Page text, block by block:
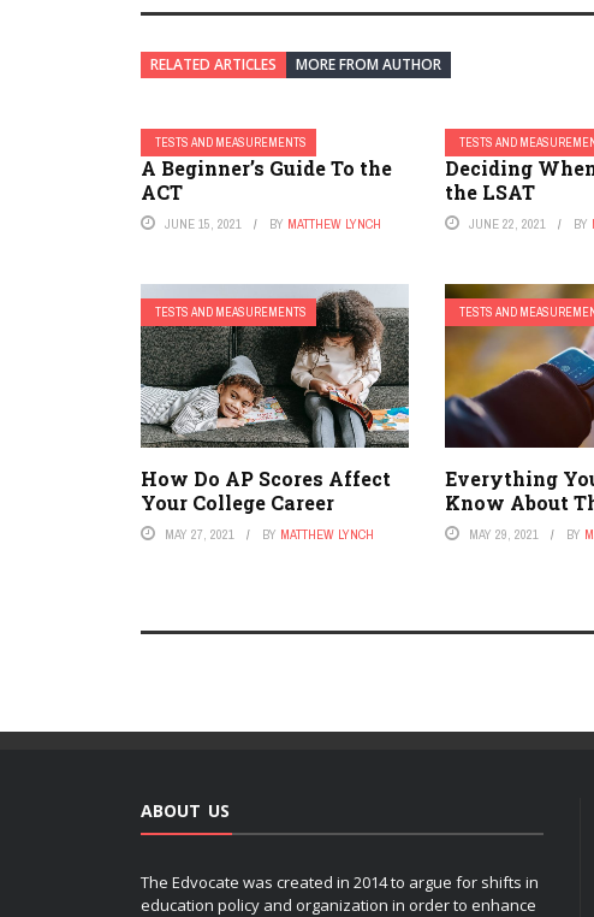
RELATED ARTICLES MORE FROM AUTHOR
TESTS AND MEASUREMENTS
A Beginner’s Guide To the
ACT
JUNE 15, 2021 BY MATTHEW LYNCH
TESTS AND
Deciding
the LSAT
JUNE 22, 2021 BY
TESTS AND MEASUREMENTS
How Do AP Scores Affect
Your College Career
MAY 27, 2021 BY MATTHEW LYNCH
TESTS AND
Everything
Know About
MAY 29, 2021 BY
ABOUT US
The Edvocate was created in 2014 to argue for shifts in
education policy and organization in order to enhance